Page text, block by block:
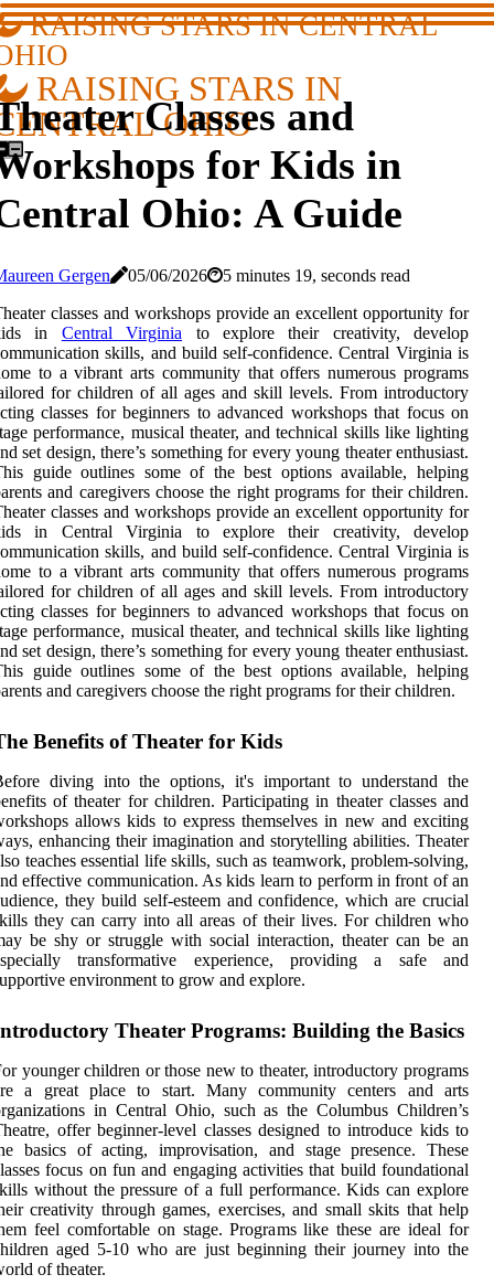
RAISING STARS IN CENTRAL
RAISING STARS IN
OHIO
Classes and
for Kids in
Ohio: A Guide
Gergen 05/06/2026
5 minutes 19, seconds read
classes and workshops provide an excellent opportunity for
in Central Virginia to explore their creativity, develop
skills, and build self-confidence. Central Virginia is
to a vibrant arts community that offers numerous programs
for children of all ages and skill levels. From introductory
classes for beginners to advanced workshops that focus on
performance, musical theater, and technical skills like lighting
set design, there’s something for every young theater enthusiast.
guide outlines some of the best options available, helping
and caregivers choose the right programs for their children.
classes and workshops provide an excellent opportunity for
in Central Virginia to explore their creativity, develop
skills, and build self-confidence. Central Virginia is
to a vibrant arts community that offers numerous programs
for children of all ages and skill levels. From introductory
classes for beginners to advanced workshops that focus on
performance, musical theater, and technical skills like lighting
set design, there’s something for every young theater enthusiast.
guide outlines some of the best options available, helping
and caregivers choose the right programs for their children.
Benefits of Theater for Kids
diving into the options, it's important to understand the
of theater for children. Participating in theater classes and
allows kids to express themselves in new and exciting
enhancing their imagination and storytelling abilities. Theater
teaches essential life skills, such as teamwork, problem-solving,
effective communication. As kids learn to perform in front of an
they build self-esteem and confidence, which are crucial
they can carry into all areas of their lives. For children who
be shy or struggle with social interaction, theater can be an
transformative experience, providing a safe and
environment to grow and explore.
Theater Programs: Building the Basics
younger children or those new to theater, introductory programs
a great place to start. Many community centers and arts
in Central Ohio, such as the Columbus Children’s
offer beginner-level classes designed to introduce kids to
basics of acting, improvisation, and stage presence. These
focus on fun and engaging activities that build foundational
without the pressure of a full performance. Kids can explore
creativity through games, exercises, and small skits that help
feel comfortable on stage. Programs like these are ideal for
aged 5-10 who are just beginning their journey into the
of theater.